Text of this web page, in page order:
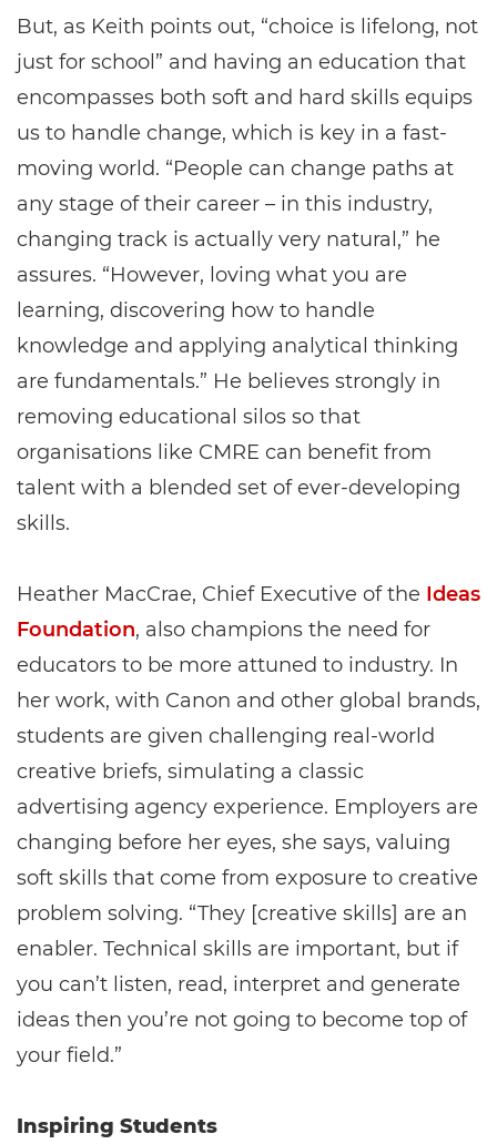
But, as Keith points out, “choice is lifelong, not
just for school” and having an education that
encompasses both soft and hard skills equips
us to handle change, which is key in a fast-
moving world. “People can change paths at
any stage of their career – in this industry,
changing track is actually very natural,” he
assures. “However, loving what you are
learning, discovering how to handle
knowledge and applying analytical thinking
are fundamentals.” He believes strongly in
removing educational silos so that
organisations like CMRE can benefit from
talent with a blended set of ever-developing
skills.
Heather MacCrae, Chief Executive of the Ideas
Foundation, also champions the need for
educators to be more attuned to industry. In
her work, with Canon and other global brands,
students are given challenging real-world
creative briefs, simulating a classic
advertising agency experience. Employers are
changing before her eyes, she says, valuing
soft skills that come from exposure to creative
problem solving. “They [creative skills] are an
enabler. Technical skills are important, but if
you can’t listen, read, interpret and generate
ideas then you’re not going to become top of
your field.”
Inspiring Students